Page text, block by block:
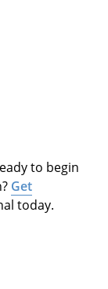
to begin
Get
today.